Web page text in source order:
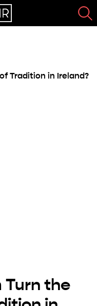
Turn the